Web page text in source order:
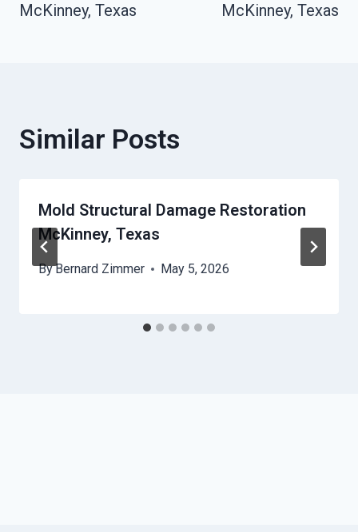
McKinney, Texas
McKinney, Texas
Similar Posts
Mold Structural Damage Restoration
McKinney, Texas
ByBernard Zimmer May 5, 2026